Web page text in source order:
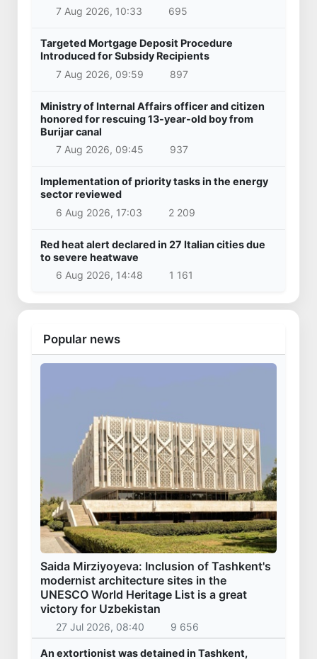
7 Aug 2026, 10:33
695
Targeted Mortgage Deposit Procedure
Introduced for Subsidy Recipients
7 Aug 2026, 09:59
897
Ministry of Internal Affairs officer and citizen
honored for rescuing 13-year-old boy from
Burijar canal
7 Aug 2026, 09:45
937
Implementation of priority tasks in the energy
sector reviewed
6 Aug 2026, 17:03
2 209
Red heat alert declared in 27 Italian cities due
to severe heatwave
6 Aug 2026, 14:48
1 161
Popular news
Saida Mirziyoyeva: Inclusion of Tashkent's
modernist architecture sites in the
UNESCO World Heritage List is a great
victory for Uzbekistan
27 Jul 2026, 08:40 9 656
An extortionist was detained in Tashkent,